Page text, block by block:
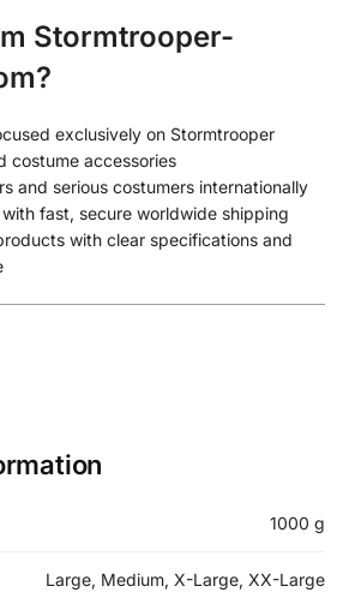
Stormtrooper-
exclusively on Stormtrooper
costume accessories
and serious costumers internationally
fast, secure worldwide shipping
with clear specifications and
1000 g
Large, Medium, X-Large, XX-Large